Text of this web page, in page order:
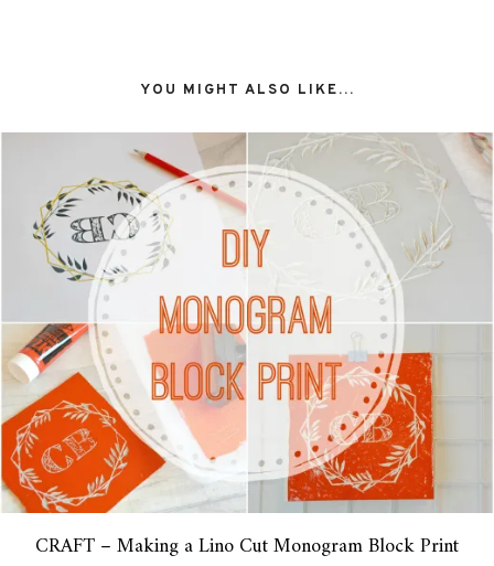
YOU MIGHT ALSO LIKE...
CRAFT – Making a Lino Cut Monogram Block Print